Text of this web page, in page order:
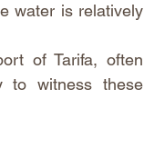
water is relatively
of Tarifa, often
to witness these